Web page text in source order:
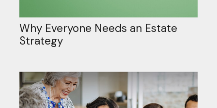
Why Everyone Needs an Estate
Strategy